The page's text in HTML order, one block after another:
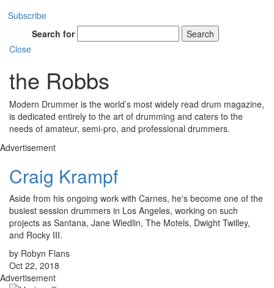
Subscribe
Search for
Search
Close
the Robbs
Modern Drummer is the world’s most widely read drum magazine,
is dedicated entirely to the art of drumming and caters to the
needs of amateur, semi-pro, and professional drummers.
Advertisement
Craig Krampf
Aside from his ongoing work with Carnes, he's become one of the
busiest session drummers in Los Angeles, working on such
projects as Santana, Jane Wiedlin, The Motels, Dwight Twilley,
and Rocky III.
by Robyn Flans
Oct 22, 2018
Advertisement